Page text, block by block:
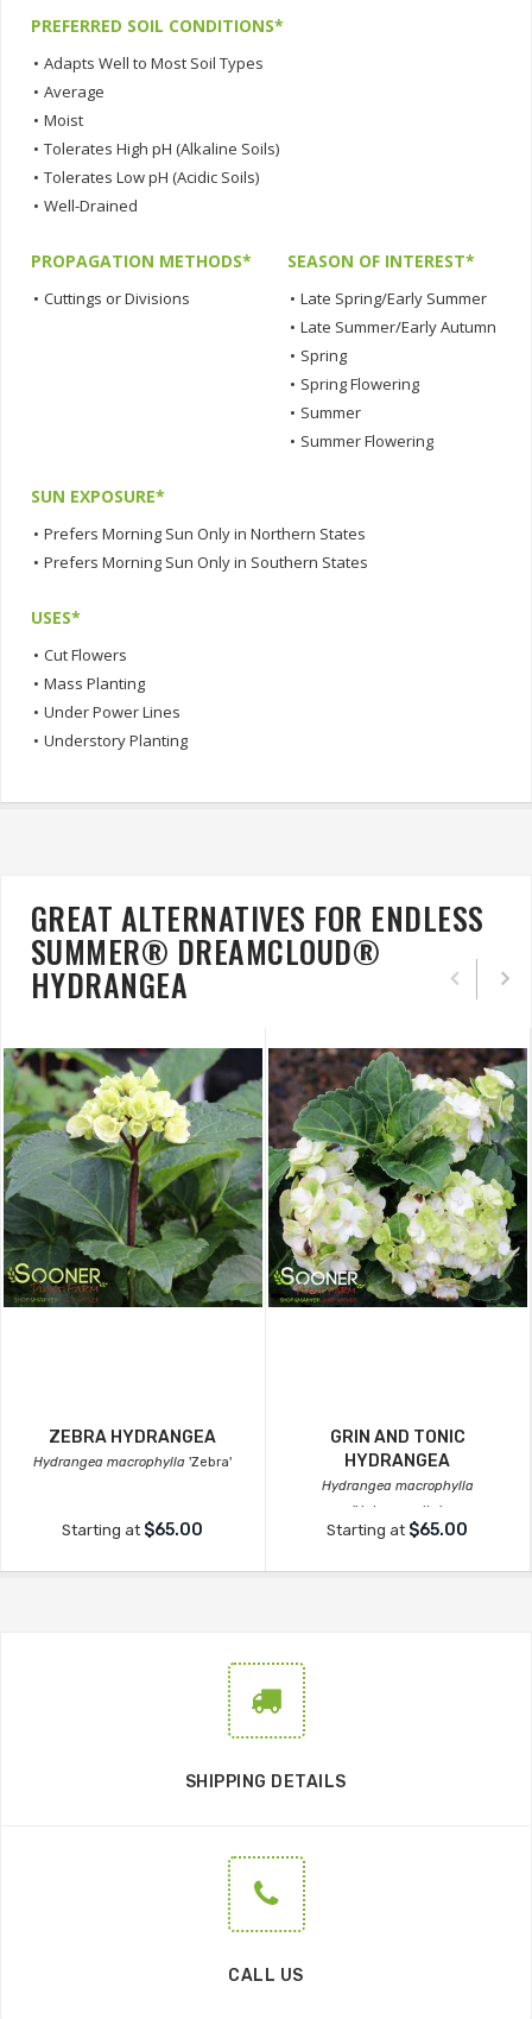
PREFERRED SOIL CONDITIONS*
• Adapts Well to Most Soil Types
• Average
• Moist
• Tolerates High pH (Alkaline Soils)
• Tolerates Low pH (Acidic Soils)
• Well-Drained
PROPAGATION METHODS*
• Cuttings or Divisions
SEASON OF INTEREST*
• Late Spring/Early Summer
• Late Summer/Early Autumn
• Spring
• Spring Flowering
• Summer
• Summer Flowering
SUN EXPOSURE*
• Prefers Morning Sun Only in Northern States
• Prefers Morning Sun Only in Southern States
USES*
• Cut Flowers
• Mass Planting
• Under Power Lines
• Understory Planting
GREAT ALTERNATIVES FOR ENDLESS
SUMMER® DREAMCLOUD®
HYDRANGEA
ZEBRA HYDRANGEA
Hydrangea macrophylla 'Zebra'
Starting at $65.00
GRIN AND TONIC
HYDRANGEA
Hydrangea macrophylla
'Hokomagrito'
Starting at $65.00
SHIPPING DETAILS
CALL US